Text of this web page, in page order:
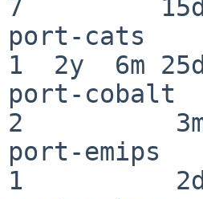
7         15d
port-cats
1  2y  6m
port-
2          3m
port-
1          2d